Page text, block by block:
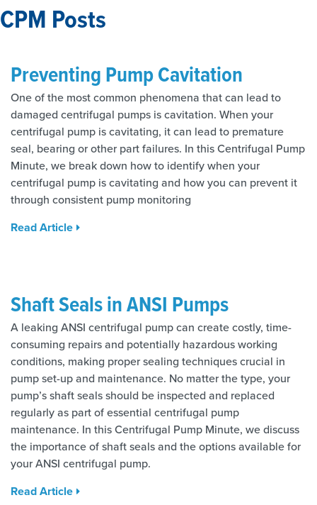
CPM Posts
Preventing Pump Cavitation
One of the most common phenomena that can lead to
damaged centrifugal pumps is cavitation. When your
centrifugal pump is cavitating, it can lead to premature
seal, bearing or other part failures. In this Centrifugal Pump
Minute, we break down how to identify when your
centrifugal pump is cavitating and how you can prevent it
through consistent pump monitoring
Read Article
Shaft Seals in ANSI Pumps
A leaking ANSI centrifugal pump can create costly, time-
consuming repairs and potentially hazardous working
conditions, making proper sealing techniques crucial in
pump set-up and maintenance. No matter the type, your
pump’s shaft seals should be inspected and replaced
regularly as part of essential centrifugal pump
maintenance. In this Centrifugal Pump Minute, we discuss
the importance of shaft seals and the options available for
your ANSI centrifugal pump.
Read Article